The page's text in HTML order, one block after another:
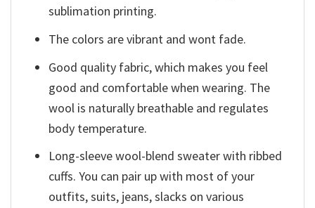
sublimation printing.
The colors are vibrant and wont fade.
Good quality fabric, which makes you feel
good and comfortable when wearing. The
wool is naturally breathable and regulates
body temperature.
Long-sleeve wool-blend sweater with ribbed
cuffs. You can pair up with most of your
outfits, suits, jeans, slacks on various